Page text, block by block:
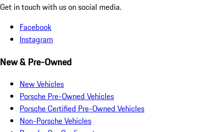
Get in touch with us on social media.
Facebook
Instagram
New & Pre-Owned
New Vehicles
Porsche Pre-Owned Vehicles
Porsche Certified Pre-Owned Vehicles
Non-Porsche Vehicles